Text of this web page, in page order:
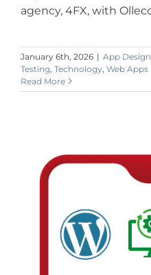
agency, 4FX, with
January 6th, 2026 | App Design
Testing, Technology, Web Apps
Read More